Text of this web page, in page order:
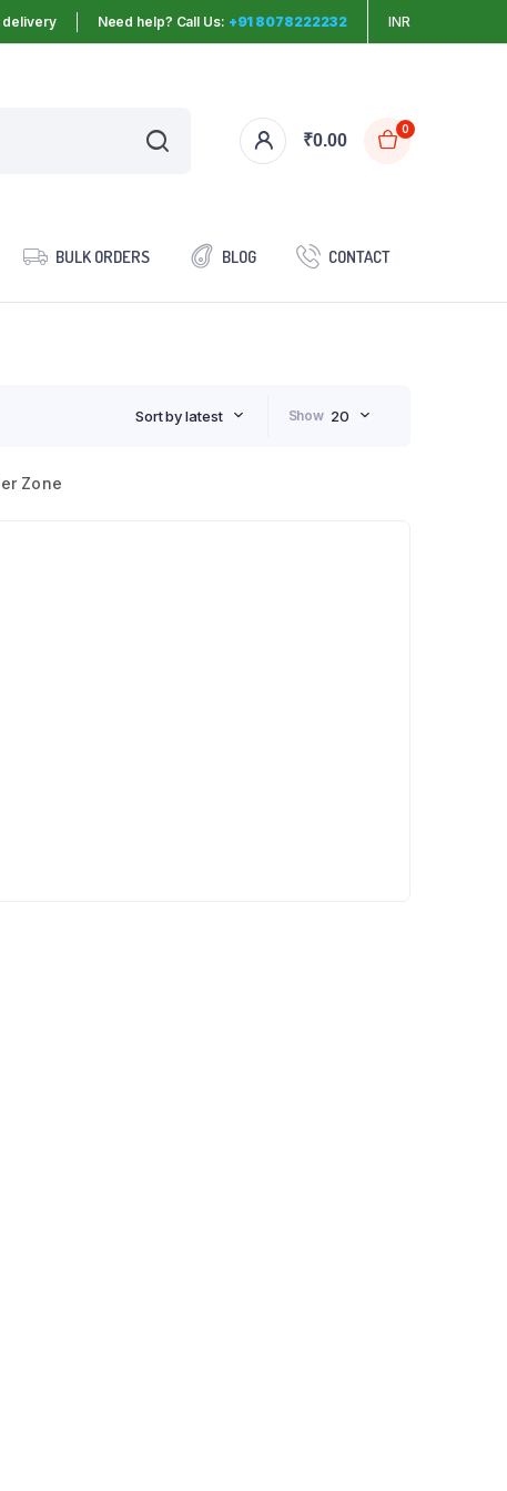
delivery Need help? Call Us: +91 8078222232 INR
₹0.00
0
BULK ORDERS BLOG CONTACT
Sort by latest Show 20
Zone